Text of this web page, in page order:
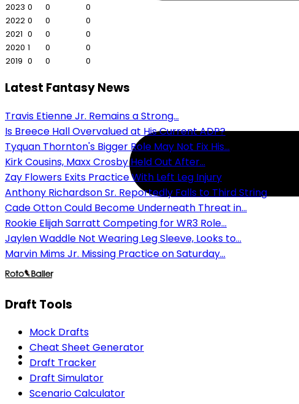
2023 0 0
0
2022 0 0
0
2021 0 0
0
2020 1 0
0
2019 0 0 0
Latest Fantasy News
Travis Etienne Jr. Remains a Strong...
Is Breece Hall Overvalued at His Current ADP?
Tyquan Thornton's Bigger Role May Not Fix His...
Kirk Cousins, Maxx Crosby Held Out After...
Zay Flowers Exits Practice With Left Leg Injury
Anthony Richardson Sr. Reportedly Falls to Third String
Cade Otton Could Become Underneath Threat in...
Rookie Elijah Sarratt Competing for WR3 Role...
Jaylen Waddle Not Wearing Leg Sleeve, Looks to...
Marvin Mims Jr. Missing Practice on Saturday...
Draft Tools
Mock Drafts
Cheat Sheet Generator
Draft Tracker
Draft Simulator
Scenario Calculator